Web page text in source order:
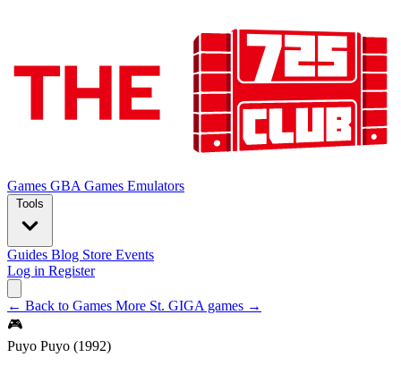
Games GBA Games Emulators
Tools
Guides Blog Store Events
Log in Register
← Back to Games More St. GIGA games →
🎮
Puyo Puyo (1992)